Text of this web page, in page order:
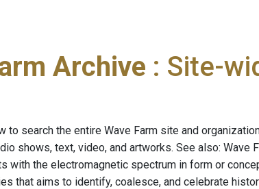
Archive : Site-
to search the entire Wave Farm site and
shows, text, video, and artworks. See also: Wave
with the electromagnetic spectrum in form or
that aims to identify, coalesce, and celebrate